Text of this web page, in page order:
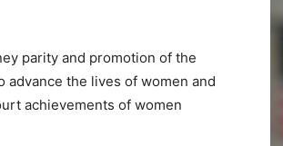
parity and promotion of the
advance the lives of women and
achievements of women